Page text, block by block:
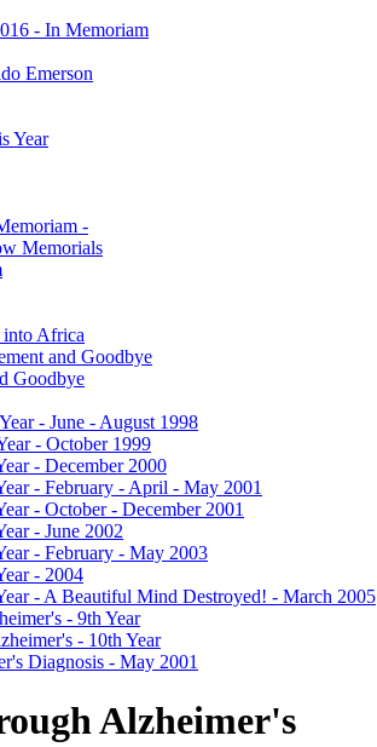
- In Memoriam
Emerson
Year
-
Memorials
Africa
and Goodbye
Goodbye
- June - August 1998
- October 1999
- December 2000
- February - April - May 2001
- October - December 2001
- June 2002
- February - May 2003
- 2004
- A Beautiful Mind Destroyed! - March 2005
- 9th Year
- 10th Year
Diagnosis - May 2001